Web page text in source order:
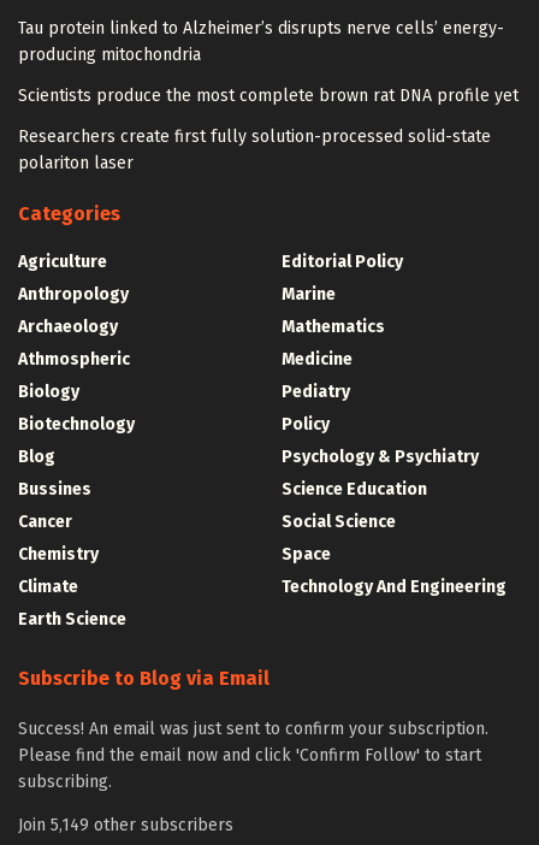
Tau protein linked to Alzheimer’s disrupts nerve cells’ energy-
producing mitochondria
Scientists produce the most complete brown rat DNA profile yet
Researchers create first fully solution-processed solid-state
polariton laser
Categories
Agriculture
Anthropology
Archaeology
Athmospheric
Biology
Biotechnology
Blog
Bussines
Cancer
Chemistry
Climate
Earth Science
Editorial Policy
Marine
Mathematics
Medicine
Pediatry
Policy
Psychology & Psychiatry
Science Education
Social Science
Space
Technology And Engineering
Subscribe to Blog via Email
Success! An email was just sent to confirm your subscription.
Please find the email now and click 'Confirm Follow' to start
subscribing.
Join 5,149 other subscribers